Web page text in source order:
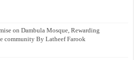
on Dambula Mosque, Rewarding
community By Latheef Farook